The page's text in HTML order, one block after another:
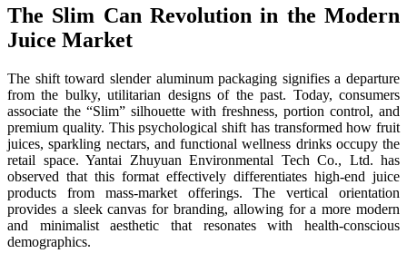
The Slim Can Revolution in the Modern
Juice Market
The shift toward slender aluminum packaging signifies a departure
from the bulky, utilitarian designs of the past. Today, consumers
associate the “Slim” silhouette with freshness, portion control, and
premium quality. This psychological shift has transformed how fruit
juices, sparkling nectars, and functional wellness drinks occupy the
retail space. Yantai Zhuyuan Environmental Tech Co., Ltd. has
observed that this format effectively differentiates high-end juice
products from mass-market offerings. The vertical orientation
provides a sleek canvas for branding, allowing for a more modern
and minimalist aesthetic that resonates with health-conscious
demographics.